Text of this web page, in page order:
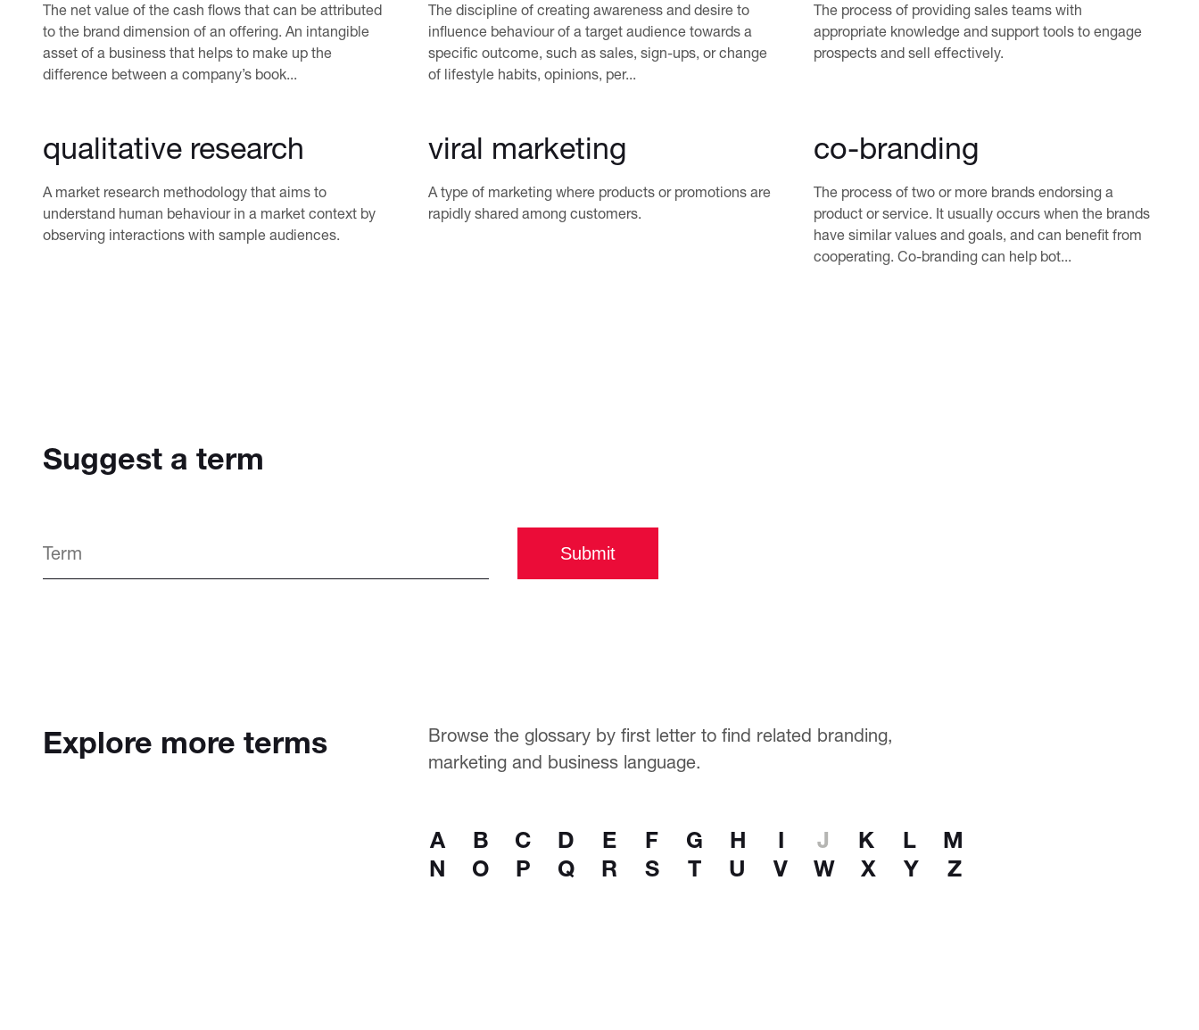
The net value of the cash flows that can be attributed
to the brand dimension of an offering. An intangible
asset of a business that helps to make up the
difference between a company’s book...
The discipline of creating awareness and desire to
influence behaviour of a target audience towards a
specific outcome, such as sales, sign-ups, or change
of lifestyle habits, opinions, per...
The process of providing sales teams with
appropriate knowledge and support tools to engage
prospects and sell effectively.
qualitative research
A market research methodology that aims to
understand human behaviour in a market context by
observing interactions with sample audiences.
viral marketing
A type of marketing where products or promotions are
rapidly shared among customers.
co-branding
The process of two or more brands endorsing a
product or service. It usually occurs when the brands
have similar values and goals, and can benefit from
cooperating. Co-branding can help bot...
Suggest a term
Submit
Explore more terms
Browse the glossary by first letter to find related branding,
marketing and business language.
A B C D E F G H I J K L
M
N
O P Q R S T U V W X Y Z